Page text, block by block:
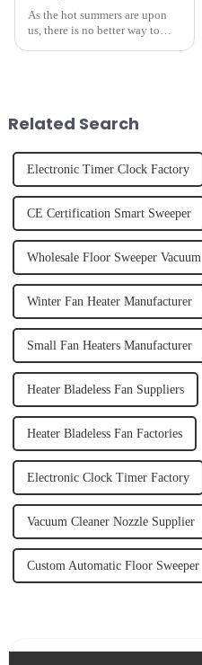
As the hot summers are upon
us, there is no better way to
Related Search
Electronic Timer Clock Factory
CE Certification Smart Sweeper
Wholesale Floor Sweeper Vacuum
Winter Fan Heater Manufacturer
Small Fan Heaters Manufacturer
Heater Bladeless Fan Suppliers
Heater Bladeless Fan Factories
Electronic Clock Timer Factory
Vacuum Cleaner Nozzle Supplier
Custom Automatic Floor Sweeper